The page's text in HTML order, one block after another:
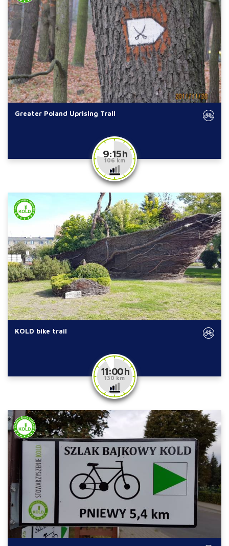
Greater Poland Uprising Trail
9:15 h
106 km
KOLD bike trail
11:00 h
130 km